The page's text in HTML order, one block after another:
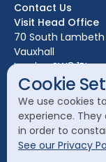
Cookie
We use cookies
experience. They
in order to
See our Privacy
Edinburgh
Glasgow
Leeds
Liverpool
London
Manchester
Contact Us
Visit Head Office
70 South Lambeth
Vauxhall
London SW8 1RL
Call Head Office:
020 7582 8111
Send a General